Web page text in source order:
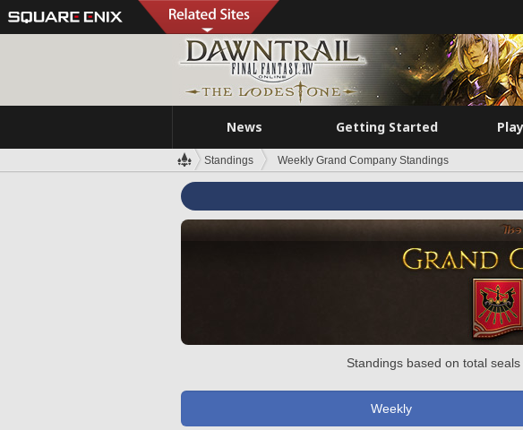
News Getting Started
Standings Weekly Grand Company Standings
Standings based on total
Weekly